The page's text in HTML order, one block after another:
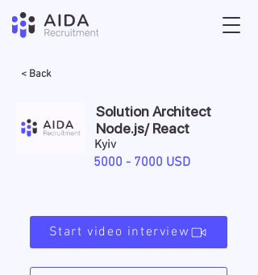
< Back
Solution Architect
Node.js/ React
Kyiv
5000 - 7000 USD
Start video interview